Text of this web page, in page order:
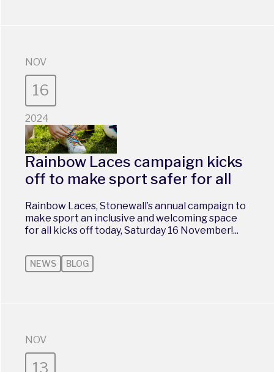
NOV
16
2024
Rainbow Laces campaign kicks
off to make sport safer for all
Rainbow Laces, Stonewall’s annual campaign to
make sport an inclusive and welcoming space
for all kicks off today, Saturday 16 November!...
NEWS BLOG
NOV
13